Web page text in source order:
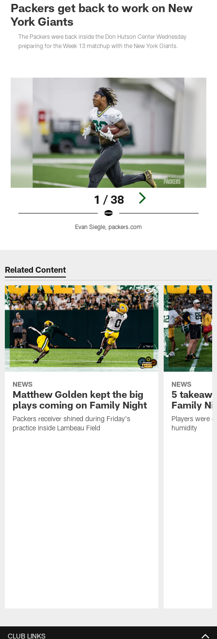
Packers get back to work on New
York Giants
The Packers were back inside the Don Hutson Center Wednesday
preparing for the Week 13 matchup with the New York Giants.
1 / 38
Evan Siegle, packers.com
Related Content
NEWS
Matthew Golden kept the big
plays coming on Family Night
Packers receiver shined during Friday's
practice inside Lambeau Field
NEWS
5
Family
Players were
humidity
CLUB LINKS